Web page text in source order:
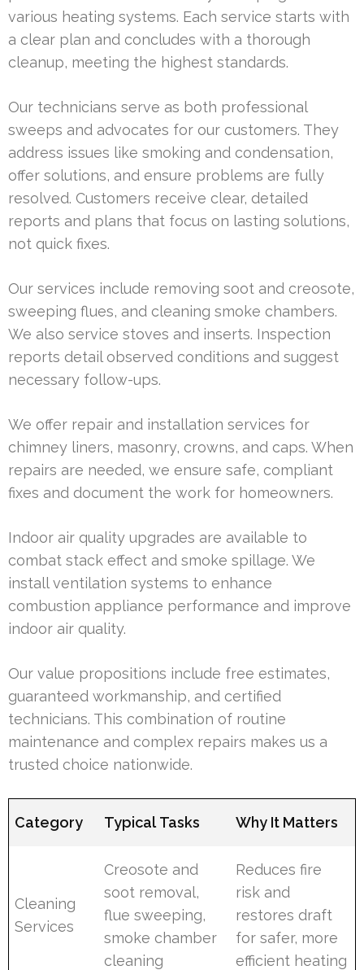
various heating systems. Each service starts with
a clear plan and concludes with a thorough
cleanup, meeting the highest standards.
Our technicians serve as both professional
sweeps and advocates for our customers. They
address issues like smoking and condensation,
offer solutions, and ensure problems are fully
resolved. Customers receive clear, detailed
reports and plans that focus on lasting solutions,
not quick fixes.
Our services include removing soot and creosote,
sweeping flues, and cleaning smoke chambers.
We also service stoves and inserts. Inspection
reports detail observed conditions and suggest
necessary follow-ups.
We offer repair and installation services for
chimney liners, masonry, crowns, and caps. When
repairs are needed, we ensure safe, compliant
fixes and document the work for homeowners.
Indoor air quality upgrades are available to
combat stack effect and smoke spillage. We
install ventilation systems to enhance
combustion appliance performance and improve
indoor air quality.
Our value propositions include free estimates,
guaranteed workmanship, and certified
technicians. This combination of routine
maintenance and complex repairs makes us a
trusted choice nationwide.
Category Typical Tasks Why It Matters
Cleaning
Services
Creosote and
soot removal,
flue sweeping,
smoke chamber
cleaning
Reduces fire
risk and
restores draft
for safer, more
efficient heating